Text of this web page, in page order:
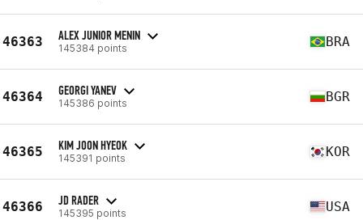
46363 ALEX JUNIOR MENIN
145384 points BRA
46364 GEORGI YANEV
145386 points BGR
46365 KIM JOON HYEOK
145391 points KOR
46366 JD RADER
145395 points USA